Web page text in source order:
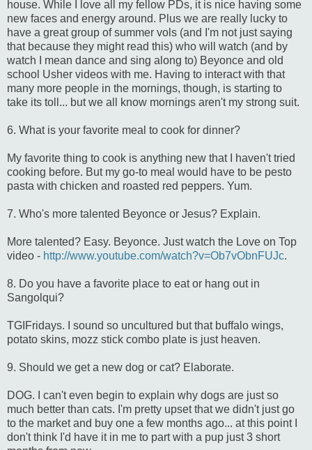
house. While I love all my fellow PDs, it is nice having some
new faces and energy around. Plus we are really lucky to
have a great group of summer vols (and I'm not just saying
that because they might read this) who will watch (and by
watch I mean dance and sing along to) Beyonce and old
school Usher videos with me. Having to interact with that
many more people in the mornings, though, is starting to
take its toll... but we all know mornings aren't my strong suit.
6. What is your favorite meal to cook for dinner?
My favorite thing to cook is anything new that I haven't tried
cooking before. But my go-to meal would have to be pesto
pasta with chicken and roasted red peppers. Yum.
7. Who's more talented Beyonce or Jesus? Explain.
More talented? Easy. Beyonce. Just watch the Love on Top
video - http://www.youtube.com/watch?v=Ob7vObnFUJc.
8. Do you have a favorite place to eat or hang out in
Sangolqui?
TGIFridays. I sound so uncultured but that buffalo wings,
potato skins, mozz stick combo plate is just heaven.
9. Should we get a new dog or cat? Elaborate.
DOG. I can't even begin to explain why dogs are just so
much better than cats. I'm pretty upset that we didn't just go
to the market and buy one a few months ago... at this point I
don't think I'd have it in me to part with a pup just 3 short